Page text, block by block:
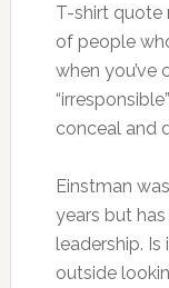
T-shirt quote
of people
when you’ve
conceal and
Einstman
years but has
leadership.
outside